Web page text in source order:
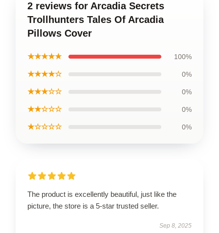
2 reviews for Arcadia Secrets
Trollhunters Tales Of Arcadia
Pillows Cover
★★★★★ 100%
★★★★☆ 0%
★★★☆☆ 0%
★★☆☆☆ 0%
★☆☆☆☆ 0%
The product is excellently beautiful, just like the
picture, the store is a 5-star trusted seller.
Sep 8, 2025